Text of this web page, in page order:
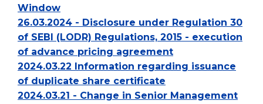
Window
26.03.2024 - Disclosure under Regulation 30
of SEBI (LODR) Regulations, 2015 - execution
of advance pricing agreement
2024.03.22 Information regarding issuance
of duplicate share certificate
2024.03.21 - Change in Senior Management